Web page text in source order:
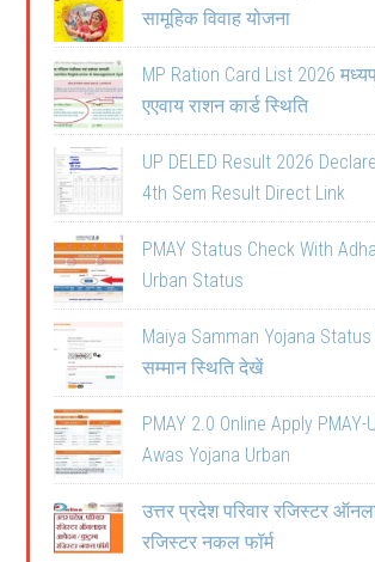
सामूहिक विवाह योजना
MP Ration Card List 2026
एएवाय राशन कार्ड स्थिति
UP DELED Result 2026
4th Sem Result Direct Link
PMAY Status Check With
Urban Status
Maiya Samman Yojana Status
सम्मान स्थिति देखें
PMAY 2.0 Online Apply PMAY-
Awas Yojana Urban
उत्तर प्रदेश परिवार रजिस्टर
रजिस्टर नकल फॉर्म